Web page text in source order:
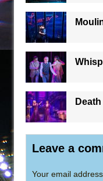
Leave a
Your email